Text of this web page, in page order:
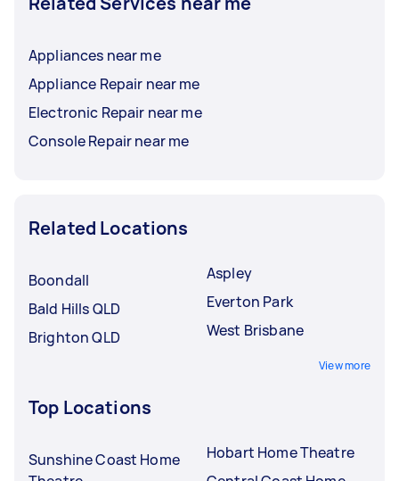
Appliances near me
Appliance Repair near me
Electronic Repair near me
Console Repair near me
Related Locations
Boondall
Bald Hills QLD
Brighton QLD
Aspley
Everton Park
West Brisbane
View more
Top Locations
Sunshine Coast Home
Hobart Home Theatre